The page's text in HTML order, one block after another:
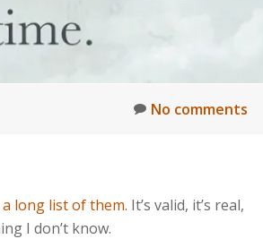
No comments
a long list of them. It’s valid, it’s real,
I don’t know.